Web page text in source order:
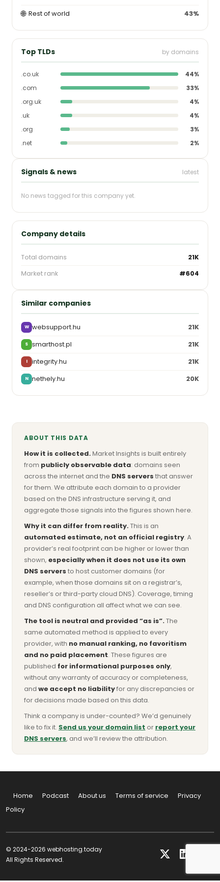
🌐 Rest of world 43%
Top TLDs by domains
.co.uk
44%
.com
33%
.org.uk
4%
.uk
4%
.org
3%
.net
2%
Signals & news latest
No news tagged for this company yet.
Company details
Total domains
21K
Market rank
#604
Similar companies
W websupport.hu 21K
S smarthost.pl 21K
I integrity.hu 21K
N nethely.hu 20K
ABOUT THIS DATA
How it is collected.Market Insights is built entirely
from publicly observable data: domains seen
across the internet and the DNS servers that answer
for them. We attribute each domain to a provider
based on the DNS infrastructure serving it, and
aggregate those signals into the figures shown here.
Why it can differ from reality.This is an
automated estimate, not an official registry. A
provider’s real footprint can be higher or lower than
shown, especially when it does not use its own
DNS servers to host customer domains (for
example, when those domains sit on a registrar’s,
reseller’s or third-party cloud DNS). Coverage, timing
and DNS configuration all affect what we can see.
The tool is neutral and provided “as is”.The
same automated method is applied to every
provider, with no manual ranking, no favoritism
and no paid placement. These figures are
published for informational purposes only,
without any warranty of accuracy or completeness,
and we accept no liabilityfor any discrepancies or
for decisions made based on this data.
Think a company is under-counted? We’d genuinely
like to fix it. Send us your domain list or report your
DNS servers, and we’ll review the attribution.
Home Podcast About us Terms of service
Privacy
Policy
© 2024-2026 webhosting.today
All Rights Reserved.